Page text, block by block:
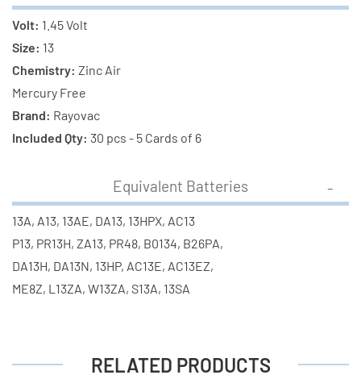
Volt: 1.45 Volt
Size: 13
Chemistry: Zinc Air
Mercury Free
Brand: Rayovac
Included Qty: 30 pcs - 5 Cards of 6
Equivalent Batteries
13A, A13, 13AE, DA13, 13HPX, AC13
P13, PR13H, ZA13, PR48, B0134, B26PA,
DA13H, DA13N, 13HP, AC13E, AC13EZ,
ME8Z, L13ZA, W13ZA, S13A, 13SA
RELATED PRODUCTS